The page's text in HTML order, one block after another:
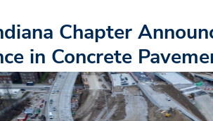
Chapter
in Concrete